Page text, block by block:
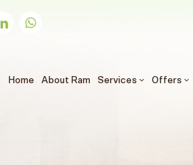
Home (الحالي)
About Ram Services Offers